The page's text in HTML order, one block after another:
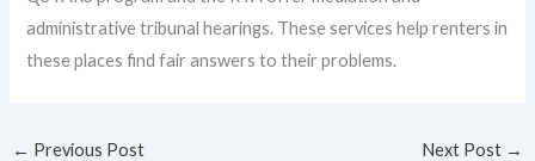
administrative tribunal hearings. These services help renters in
these places find fair answers to their problems.
← Previous Post Next Post →